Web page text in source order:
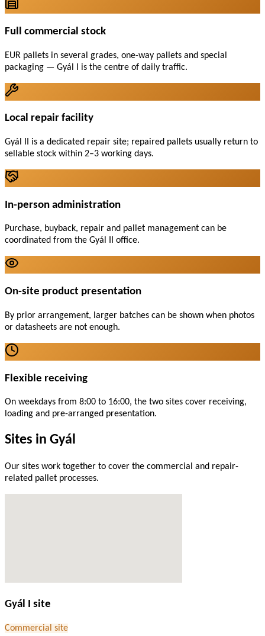
Full commercial stock
EUR pallets in several grades, one-way pallets and special
packaging — Gyál I is the centre of daily traffic.
Local repair facility
Gyál II is a dedicated repair site; repaired pallets usually return to
sellable stock within 2–3 working days.
In-person administration
Purchase, buyback, repair and pallet management can be
coordinated from the Gyál II office.
On-site product presentation
By prior arrangement, larger batches can be shown when photos
or datasheets are not enough.
Flexible receiving
On weekdays from 8:00 to 16:00, the two sites cover receiving,
loading and pre-arranged presentation.
Sites in Gyál
Our sites work together to cover the commercial and repair-
related pallet processes.
Gyál I site
Commercial site